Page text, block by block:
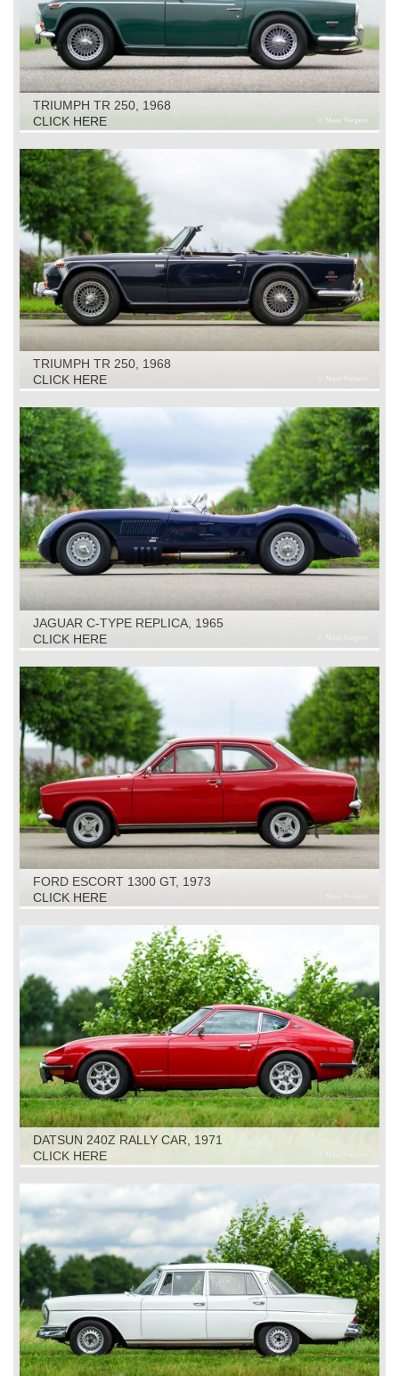
TRIUMPH TR 250, 1968
CLICK HERE
TRIUMPH TR 250, 1968
CLICK HERE
JAGUAR C-TYPE REPLICA, 1965
CLICK HERE
FORD ESCORT 1300 GT, 1973
CLICK HERE
DATSUN 240Z RALLY CAR, 1971
CLICK HERE